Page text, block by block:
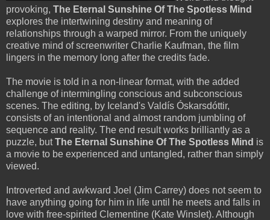
provoking, The Eternal Sunshine Of The Spotless Mind
explores the intertwining destiny and meaning of
relationships through a warped mirror. From the uniquely
creative mind of screenwriter Charlie Kaufman, the film
lingers in the memory long after the credits fade.
The movie is told in a non-linear format, with the added
challenge of intermingling conscious and subconscious
scenes. The editing, by Iceland's Valdís Óskarsdóttir,
consists of an intentional and almost random jumbling of
sequence and reality. The end result works brilliantly as a
puzzle, butThe Eternal Sunshine Of The Spotless Mind is
a movie to be experienced and untangled, rather than simply
viewed.
Introverted and awkward Joel (Jim Carrey) does not seem to
have anything going for him in life until he meets and falls in
love with free-spirited Clementine (Kate Winslet). Although